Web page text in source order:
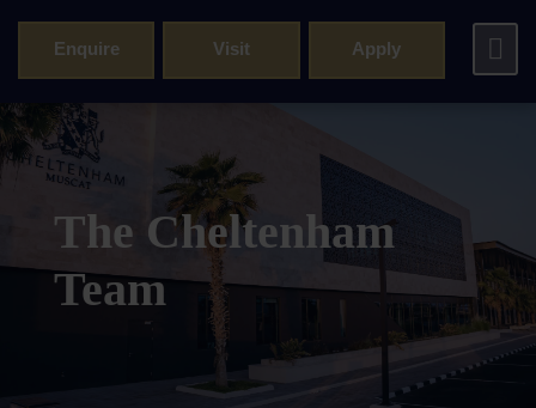
Enquire Visit Apply
The Cheltenham
Team